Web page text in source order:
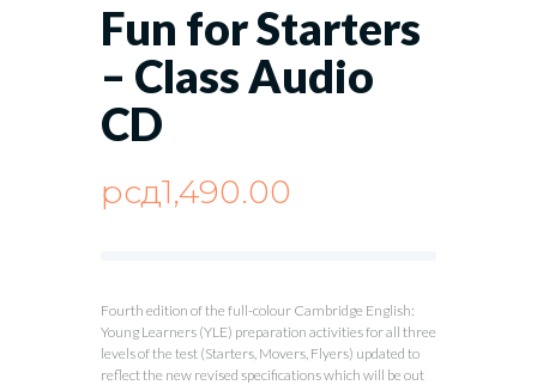
Fun for Starters
– Class Audio
CD
рсд1,490.00
Fourth edition of the full-colour Cambridge English:
Young Learners (YLE) preparation activities for all three
levels of the test (Starters, Movers, Flyers) updated to
reflect the new revised specifications which will be out